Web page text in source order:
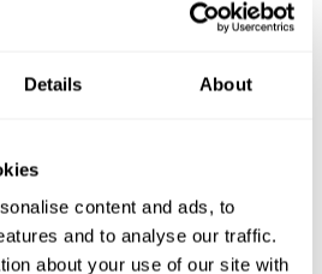
Details About
content and ads, to
and to analyse our traffic.
about your use of our site with